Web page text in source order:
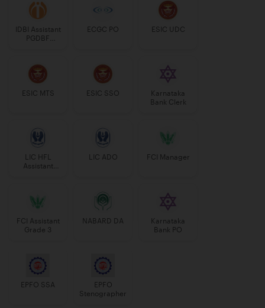
IDBI Assistant
PGDBF
ECGC PO ESIC UDC
ESIC MTS ESIC SSO
Karnataka
Bank Clerk
LIC HFL
Assistant
LIC ADO FCI Manager
FCI Assistant
Grade 3
NABARD DA
Karnataka
Bank PO
EPFO SSA
EPFO
Stenographer